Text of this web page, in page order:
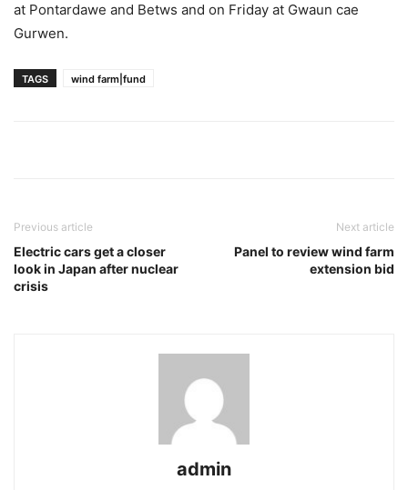
at Pontardawe and Betws and on Friday at Gwaun cae
Gurwen.
TAGS wind farm|fund
Previous article
Electric cars get a closer
look in Japan after nuclear
crisis
Next article
Panel to review wind farm
extension bid
admin